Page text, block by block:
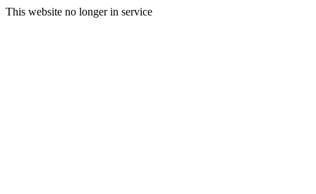
This website no longer in service